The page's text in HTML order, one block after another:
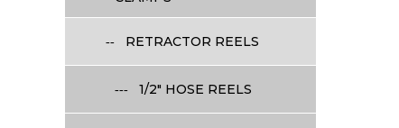
RETRACTOR REELS
1/2" HOSE REELS